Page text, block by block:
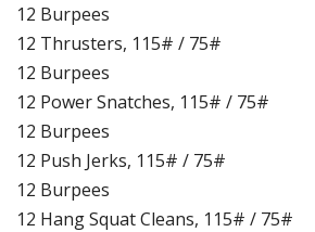
12 Burpees
12 Thrusters, 115# / 75#
12 Burpees
12 Power Snatches, 115# / 75#
12 Burpees
12 Push Jerks, 115# / 75#
12 Burpees
12 Hang Squat Cleans, 115# / 75#